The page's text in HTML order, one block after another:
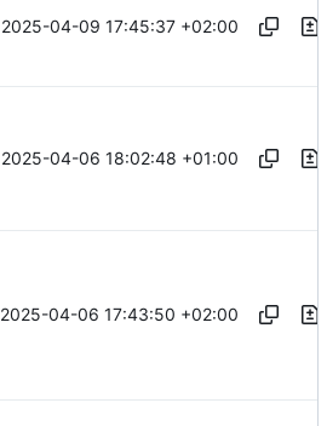
2025-04-09 17:45:37 +02:00
2025-04-06 18:02:48 +01:00
2025-04-06 17:43:50 +02:00